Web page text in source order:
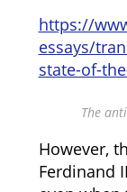
https://
essays/
state-of-
The
However,
Ferdinand